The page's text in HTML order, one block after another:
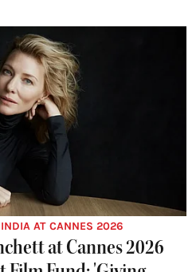
INDIA AT CANNES 2026
at Cannes 2026